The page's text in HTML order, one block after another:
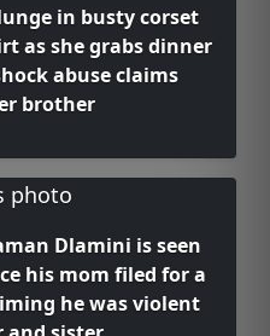
in busty corset
as she grabs dinner
abuse claims
brother
Dlamini is seen
his mom filed for a
he was violent